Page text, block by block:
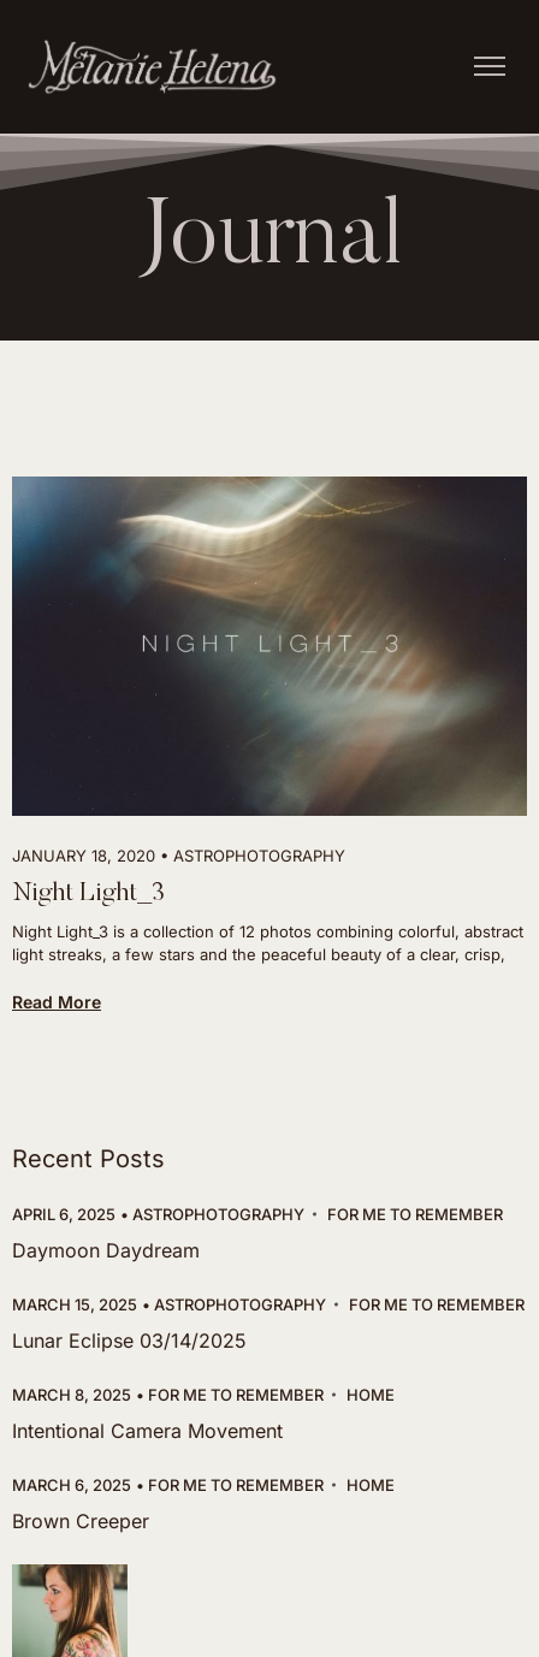
Journal
JANUARY 18, 2020 ASTROPHOTOGRAPHY
Night Light_3
Night Light_3 is a collection of 12 photos combining colorful, abstract
light streaks, a few stars and the peaceful beauty of a clear, crisp,
Read More
Recent Posts
APRIL 6, 2025 ASTROPHOTOGRAPHY FOR ME TO REMEMBER
Daymoon Daydream
MARCH 15, 2025 ASTROPHOTOGRAPHY FOR ME TO REMEMBER
Lunar Eclipse 03/14/2025
MARCH 8, 2025 FOR ME TO REMEMBER HOME
Intentional Camera Movement
MARCH 6, 2025 FOR ME TO REMEMBER HOME
Brown Creeper